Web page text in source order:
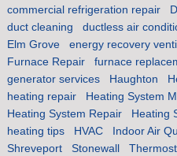
commercial refrigeration repair
duct cleaning
ductless air
Elm Grove
energy recovery
Furnace Repair
furnace
generator services
Haughton
heating repair
Heating System
Heating System Repair
Heating
heating tips
HVAC Indoor Air
Shreveport
Stonewall